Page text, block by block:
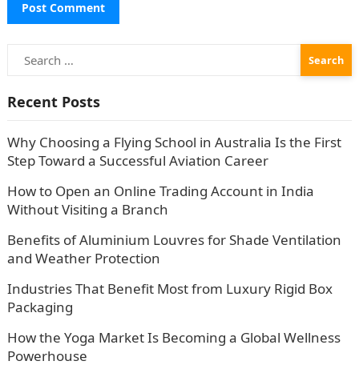
for:
Recent Posts
Why Choosing a Flying School in Australia Is the First
Step Toward a Successful Aviation Career
How to Open an Online Trading Account in India
Without Visiting a Branch
Benefits of Aluminium Louvres for Shade Ventilation
and Weather Protection
Industries That Benefit Most from Luxury Rigid Box
Packaging
How the Yoga Market Is Becoming a Global Wellness
Powerhouse